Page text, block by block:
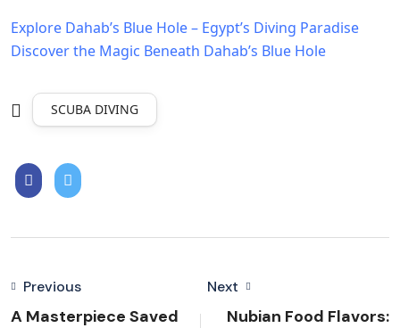
Explore Dahab’s Blue Hole – Egypt’s Diving Paradise
Discover the Magic Beneath Dahab’s Blue Hole
SCUBA DIVING
Previous
A Masterpiece Saved
Next
Nubian Food Flavors: